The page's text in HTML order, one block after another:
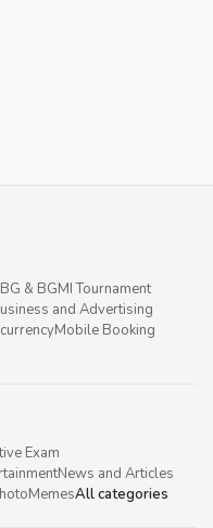
& BGMI Tournament
and Advertising
Mobile Booking
Exam
News and Articles
MemesAll categories